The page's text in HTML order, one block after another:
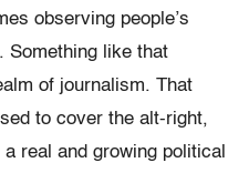
observing people’s
Something like that
of journalism. That
to cover the alt-right,
real and growing political